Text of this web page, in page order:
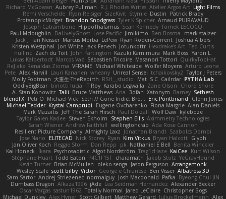
Richard McGowan Aubrey Pullman R.J. Rhodes Writes Atelier Argos Art Light Films
Rémi Verschelde Ryan Reisiger SizeKivit Stymie Dustin
Patrick Brady
ProtanopicMidget Brandon Snodgrass Tyler K Spicher Arnaud PUIRAVAUD
Joseph Catrambone HippoThalamus Sean Kennedy Tomek LECOCQ
Paul Mcloughlin
DaLivelyGhost Lose Pacific Jimikimo Ben Bosma
mark stalzer
Jack J
Ian Neisser Marcus Morba LePew Ryan Roden-Corrent Joshua Albers
Kristen Westphal
Jon White Jack Fenech Jotunkottr Hexdrake's Art Ted Curtis
nullinc Zach du Toit John Partington Kazuki Kamimura Mark Boss Yaron L.
Lukas Kalbertodt Marcos Vaz Sébastien Tricoire Masanori Tottori QuirkyTopHat
ReJ aka Renaldas Zioma VFRAME Michael Whiteside Wolfer Moyens Arturo Leone
Pete Alex Harvill Lauri Kananen wheany Unreal Sensei tchaikovsky2 Taylor J Peters
Molly Footman 大重生-TheRebirth RSH__studio Mat S C Cailrdar PYTHA Lab
OddlyBigBear binotti lucia IT Roy Karabo Legwaila Zane Olson
Chord Shore
A. Stan Konowitz Talii Bruce Matthews Aria 3dfan Xatonym Barney Sethesh
blendFX Petr O Michael Vick Seth // Gone Indie, Bro... Eric Pontbriand
Glenn Jones
Michael Tedder Krystal Camprubi Eugene Ovcharenko Fiona Margrie Alan Daniels
Mark Mazaitis Jeff The Sarah Hirsch Paul Dolzall Wolf Daw kyleboze
Taylor Galen Kadee Steven Ekholm Stephen Ellis Aximmetry Technologies
Sarah Wiener Andrew Faithfull wellingtoncrab Ada Rose Cannon
Resilient Picture Company Almighty Laxz Jonathan Brandt Szabolcs Dombi
Jose Nario
ELITECAD Nick Storey Ryan Kim Vitkus Bryan Halcott Glyph
Jan Oliver Koch Reggie Storm Dan Repp pk Nathaniel E Bell Benita Winckler
Kai Honeck Íkara Psychosadistic Algot Nordström Trag1cHaze KaiCee Kurt Wilson
Stéphane Huart Todd Eaton P4C1F15T charamath Jakob Stolz YeGrayHound
Kevin Turner Brian McMullen oleko senga Jason Ferguson Arrangemonk
Wesley Scafe scott bilby Victor George e Chianese Ben Visser Albatross 3D
Sam Sartor Andrej Striezenec normalguy Josh Macdonald Pafka Byeong Chul JIN
Dumbass Dragon Alkaza1996 jAde Lea Seidman Hernandez Alexander Becker
Oscar Vargas sastun1962 Totally Normal Jared LeClaire Christopher Bogs
Michael Dunkley Alex Hyner Scott Gilbert Matthew Gerard Julius Brockelmann Alex